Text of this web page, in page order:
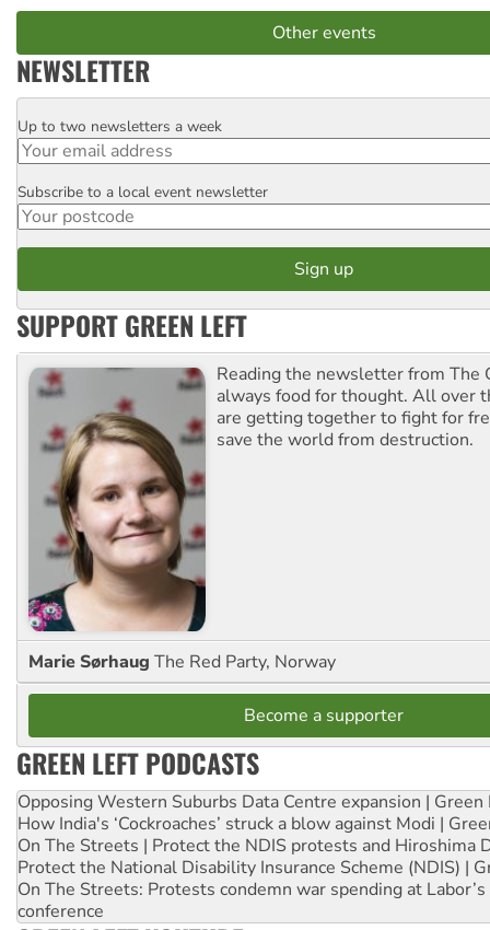
Other events
NEWSLETTER
Email
Up to two newsletters a week
Postcode
Subscribe to a local event newsletter
SUPPORT GREEN LEFT
Reading the newsletter from The
always food for thought. All over
are getting together to fight for
save the world from destruction.
Marie Sørhaug The Red Party, Norway
Become a supporter
GREEN LEFT PODCASTS
Opposing Western Suburbs Data Centre expansion | Green
How India's ‘Cockroaches’ struck a blow against Modi |
On The Streets | Protect the NDIS protests and Hiroshima
Protect the National Disability Insurance Scheme (NDIS) |
On The Streets: Protests condemn war spending at
conference